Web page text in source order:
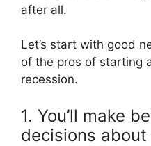
after all.
Let’s start with good
of the pros of starting
recession.
1. You’ll make
decisions about